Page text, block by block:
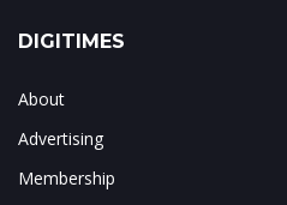
DIGITIMES
About
Advertising
Membership